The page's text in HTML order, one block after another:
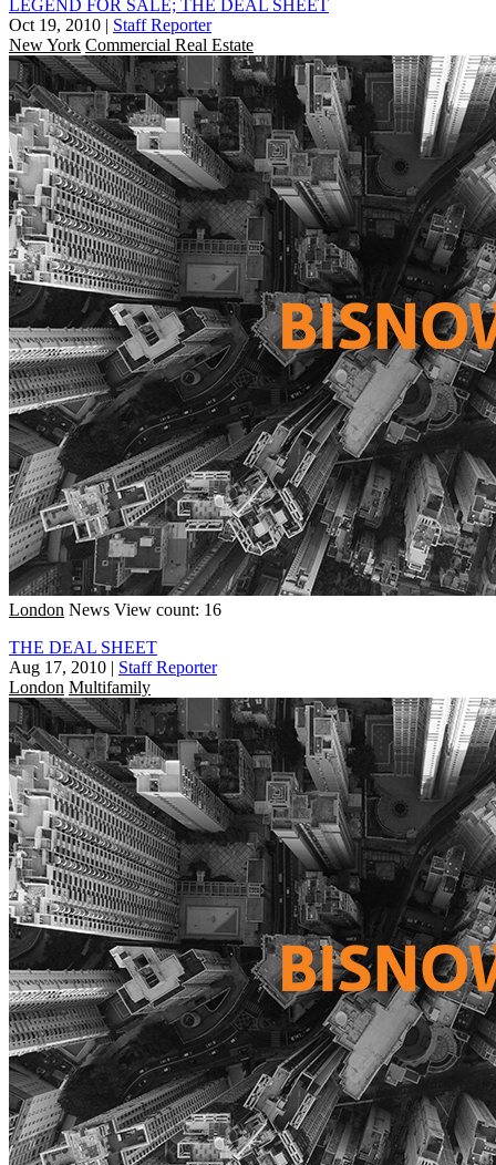
LEGEND FOR SALE; THE DEAL SHEET
Oct 19, 2010 | Staff Reporter
New York Commercial Real Estate
London News View count: 16
THE DEAL SHEET
Aug 17, 2010 | Staff Reporter
London Multifamily